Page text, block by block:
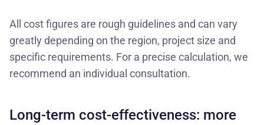
All cost figures are rough guidelines and can vary
greatly depending on the region, project size and
specific requirements. For a precise calculation, we
recommend an individual consultation.
Long-term cost-effectiveness: more